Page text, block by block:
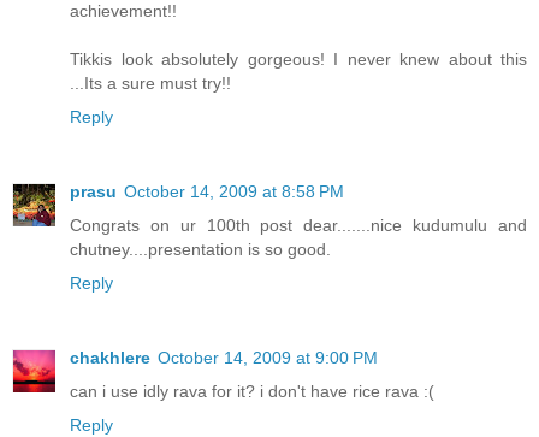
achievement!!
Tikkis look absolutely gorgeous! I never knew about this
...Its a sure must try!!
Reply
prasu October 14, 2009 at 8:58 PM
Congrats on ur 100th post dear.......nice kudumulu and
chutney....presentation is so good.
Reply
chakhlere October 14, 2009 at 9:00 PM
can i use idly rava for it? i don't have rice rava :(
Reply